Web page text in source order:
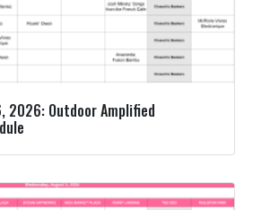
2026: Outdoor Amplified